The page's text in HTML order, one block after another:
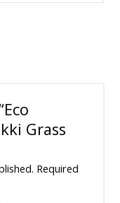
Grass
Required